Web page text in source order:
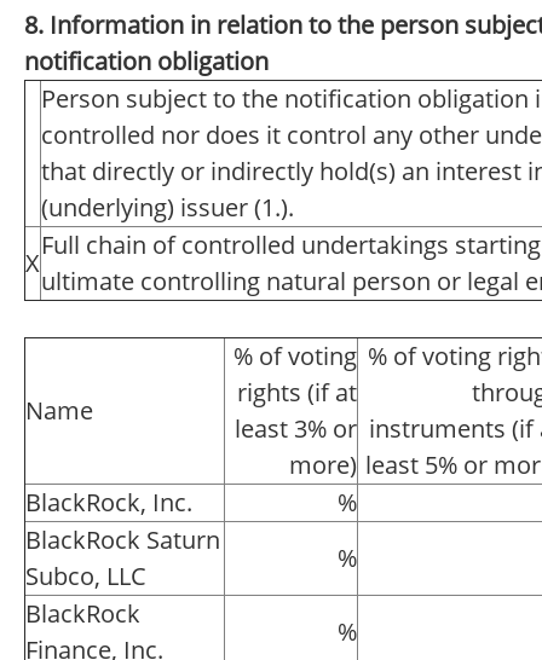
8. Information in relation to the person
notification obligation
Person subject to the notification obligation
controlled nor does it control any other
that directly or indirectly hold(s) an interest
(underlying) issuer (1.).
X
Full chain of controlled undertakings
ultimate controlling natural person or legal
Name
% of voting
rights (if at
least 3% or
more)
% of voting
instruments (if
least 5% or
BlackRock, Inc.
%
BlackRock Saturn
Subco, LLC
%
BlackRock
Finance, Inc.
%